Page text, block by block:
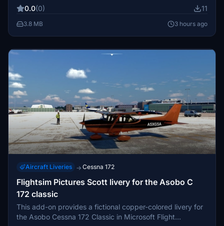
0.0(0) 11
3.8 MB 3 hours ago
Aircraft Liveries → Cessna 172
Flightsim Pictures Scott livery for the Asobo C
172 classic
This add-on provides a fictional copper-colored livery for
the Asobo Cessna 172 Classic in Microsoft Flight